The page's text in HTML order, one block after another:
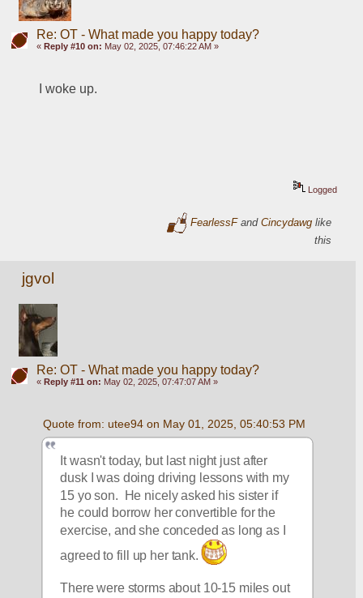
Re: OT - What made you happy today?
« Reply #10 on: May 02, 2025, 07:46:22 AM »
I woke up.
Logged
FearlessFandCincydawg like
this
jgvol
Re: OT - What made you happy today?
« Reply #11 on: May 02, 2025, 07:47:07 AM »
Quote from: utee94 on May 01, 2025, 05:40:53 PM
It wasn't today, but last night just after
dusk I was doing driving lessons with my
15 yo son.  He nicely asked his sister if
he could borrow her convertible for the
exercise, and she conceded as long as I
agreed to fill up her tank.
There were storms about 10-15 miles out